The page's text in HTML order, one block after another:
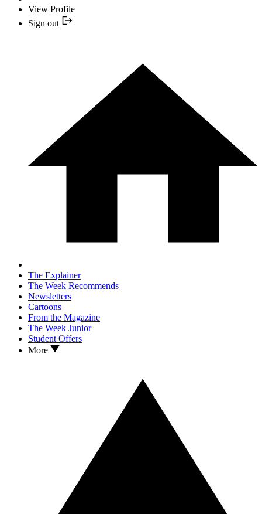
View Profile
Sign out
The Explainer
The Week Recommends
Newsletters
Cartoons
From the Magazine
The Week Junior
Student Offers
More